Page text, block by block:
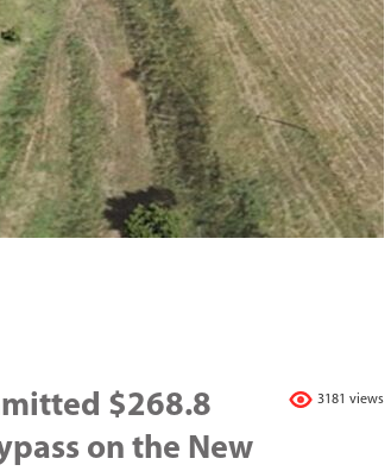
3181 views
$268.8
on the New